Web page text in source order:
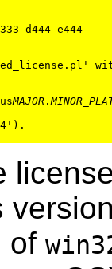
d444-e444
MAJOR .MINOR _
of